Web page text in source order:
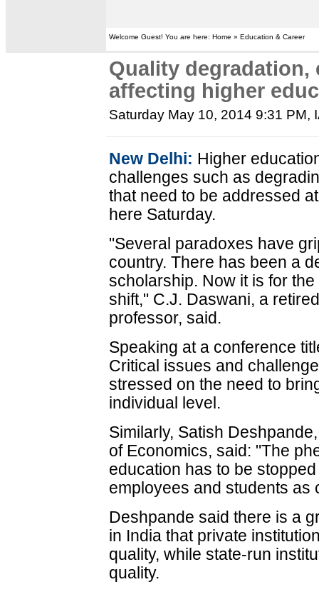
Welcome Guest! You are here: Home » Education & Career
Quality
affecting higher
Saturday May 10, 2014 9:31 PM,
New Delhi: Higher
challenges such as
that need to be addressed
here Saturday.
"Several paradoxes have
country. There has been a
scholarship. Now it is for
shift," C.J. Daswani, a
professor, said.
Speaking at a conference
Critical issues and
stressed on the need to
individual level.
Similarly, Satish
of Economics, said: "The
education has to be
employees and students as
Deshpande said there is a
in India that private
quality, while state-run
quality.